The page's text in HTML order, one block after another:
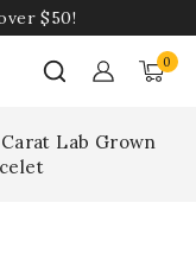
$50!
0
Lab Grown